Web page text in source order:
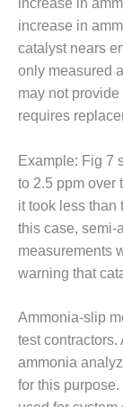
AWARDS
2012
PLANT
2Q 2012 –
PARTNERS
501F ROTOR
OVERHAUL
7F USERS
HRSG
SESSION
increase in
catalyst nears
only measured
may not
requires
Example: Fig 7
to 2.5 ppm over
it took less than
this case, semi-
measurements
warning that
Ammonia-slip
test
ammonia
for this